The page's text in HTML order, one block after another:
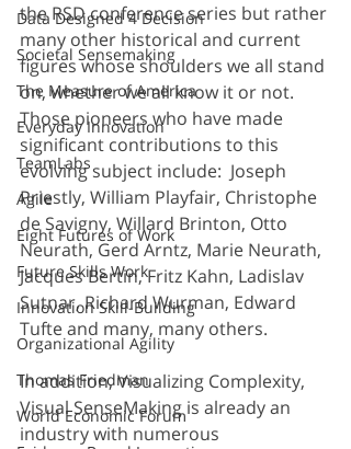
Data Designed 4 Decision
Societal Sensemaking
The Measure of America
Everyday Innovation
TeamLabs
Agile
Eight Futures of Work
Future Skills Work
Innovation Skill-Building
Organizational Agility
Thomas Friedman
World Economic Forum
the RSD conference series but rather
many other historical and current
figures whose shoulders we all stand
on, whether we all know it or not.
Those pioneers who have made
significant contributions to this
evolving subject include:  Joseph
Priestly, William Playfair, Christophe
de Savigny, Willard Brinton, Otto
Neurath, Gerd Arntz, Marie Neurath,
Jacques Bertin, Fritz Kahn, Ladislav
Sutnar, Richard Wurman, Edward
Tufte and many, many others.
In addition, Visualizing Complexity,
Visual SenseMaking is already an
industry with numerous